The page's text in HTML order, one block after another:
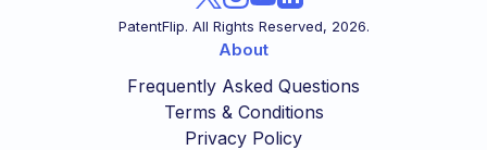
PatentFlip. All Rights Reserved, 2026.
About
Frequently Asked Questions
Terms & Conditions
Privacy Policy